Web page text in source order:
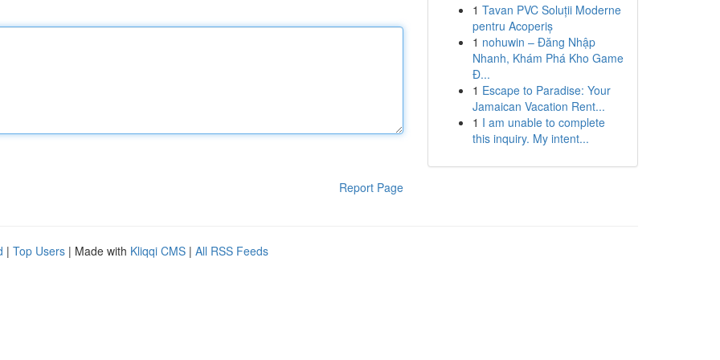
Report Page
1 Tavan PVC Soluții Moderne
pentru Acoperiș
1 nohuwin – Đăng Nhập
Nhanh, Khám Phá Kho Game
Đ...
1 Escape to Paradise: Your
Jamaican Vacation Rent...
1 I am unable to complete
this inquiry. My intent...
| Top Users | Made with Kliqqi CMS | All RSS Feeds